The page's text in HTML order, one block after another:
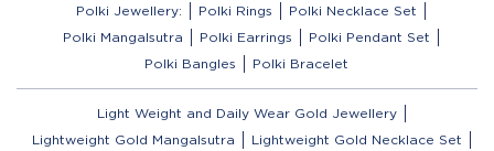
Polki Jewellery: Polki Rings
Polki Necklace Set
Polki Mangalsutra
Polki Earrings
Polki Pendant Set
Polki Bangles
Polki Bracelet
Light Weight and Daily Wear Gold Jewellery
Lightweight Gold Mangalsutra
Lightweight Gold Necklace Set